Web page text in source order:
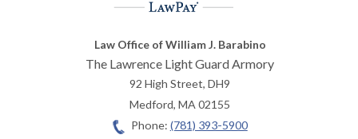
Law Office of William J. Barabino
The Lawrence Light Guard Armory
92 High Street, DH9
Medford,MA02155
Phone: (781) 393-5900